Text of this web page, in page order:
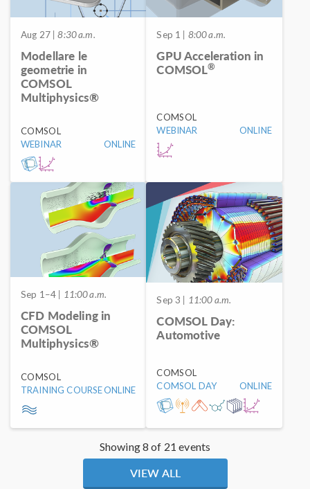
Aug 27| 8:30 a.m.
Modellare le
geometrie in
COMSOL
Multiphysics®
COMSOL
WEBINAR
ONLINE
Sep 1 | 8:00 a.m.
GPU Acceleration in
COMSOL®
COMSOL
WEBINAR
ONLINE
Sep 1–4 | 11:00 a.m.
CFD Modeling in
COMSOL
Multiphysics®
COMSOL
TRAINING COURSEONLINE
Sep 3 | 11:00 a.m.
COMSOL Day:
Automotive
COMSOL
COMSOL DAY
ONLINE
Showing 8 of 21 events
VIEW ALL